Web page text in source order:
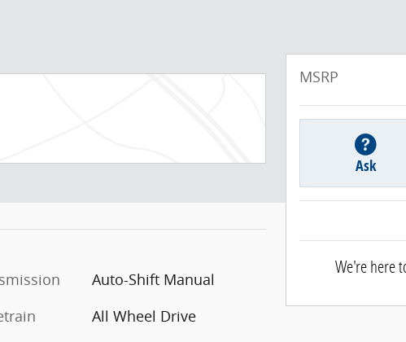
Auto-Shift Manual
All Wheel Drive
MSRP
Ask
We're here